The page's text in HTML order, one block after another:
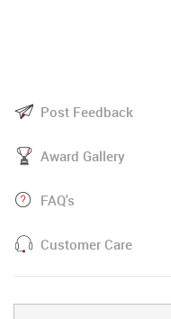
Post Feedback
Award Gallery
FAQ's
Customer Care